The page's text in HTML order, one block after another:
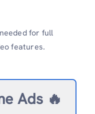
for full
features.
Ads 🔥